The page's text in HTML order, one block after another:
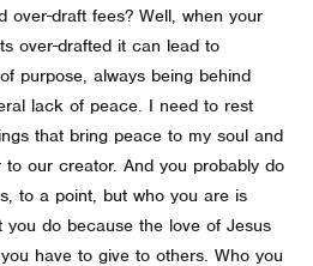
over-draft fees? Well, when your
over-drafted it can lead to
purpose, always being behind
lack of peace. I need to rest
that bring peace to my soul and
our creator. And you probably do
to a point, but who you are is
you do because the love of Jesus
have to give to others. Who you